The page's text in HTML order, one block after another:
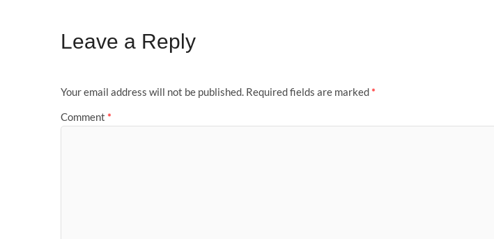
Leave a Reply
Your email address will not be published. Required fields are marked *
Comment *